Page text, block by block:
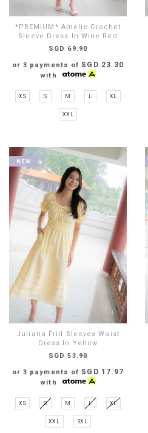
*PREMIUM* Amelie Crochet
Sleeve Dress In Wine Red
SGD 69.90
or 3 payments ofSGD 23.30
with
XS S M L XL
XXL
Juliana Frill Sleeves Waist
Dress In Yellow
SGD 53.90
or 3 payments ofSGD 17.97
with
XS S M L XL
XXL 3XL